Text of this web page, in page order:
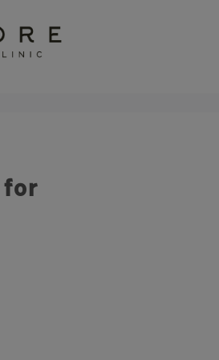
for